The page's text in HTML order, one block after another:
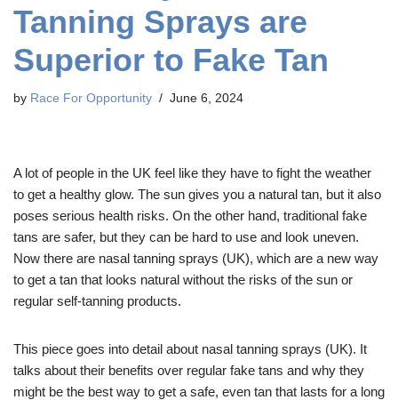
Tanning Sprays are
Superior to Fake Tan
by Race For Opportunity June 6, 2024
A lot of people in the UK feel like they have to fight the weather
to get a healthy glow. The sun gives you a natural tan, but it also
poses serious health risks. On the other hand, traditional fake
tans are safer, but they can be hard to use and look uneven.
Now there are nasal tanning sprays (UK), which are a new way
to get a tan that looks natural without the risks of the sun or
regular self-tanning products.
This piece goes into detail about nasal tanning sprays (UK). It
talks about their benefits over regular fake tans and why they
might be the best way to get a safe, even tan that lasts for a long